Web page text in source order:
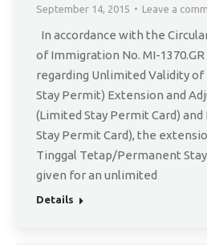
September 14, 2015
Leave a
In accordance with the
of Immigration No. MI-1370.GR
regarding Unlimited Validity of
Stay Permit) Extension and
(Limited Stay Permit Card)
Stay Permit Card), the
Tinggal Tetap/Permanent
given for an unlimited
Details